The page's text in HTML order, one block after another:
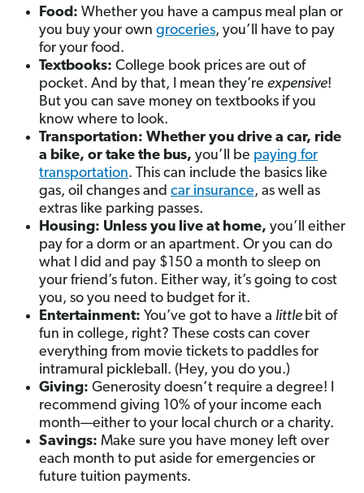
Food: Whether you have a campus meal plan or
you buy your own groceries, you’ll have to pay
for your food.
Textbooks: College book prices are out of
pocket. And by that, I mean they’re expensive!
But you can save money on textbooks if you
know where to look.
Transportation: Whether you drive a car, ride
a bike, or take the bus, you’ll be paying for
transportation. This can include the basics like
gas, oil changes and car insurance, as well as
extras like parking passes.
Housing: Unless you live at home, you’ll either
pay for a dorm or an apartment. Or you can do
what I did and pay $150 a month to sleep on
your friend’s futon. Either way, it’s going to cost
you, so you need to budget for it.
Entertainment: You’ve got to have a little bit of
fun in college, right? These costs can cover
everything from movie tickets to paddles for
intramural pickleball. (Hey, you do you.)
Giving: Generosity doesn’t require a degree! I
recommend giving 10% of your income each
month—either to your local church or a charity.
Savings: Make sure you have money left over
each month to put aside for emergencies or
future tuition payments.